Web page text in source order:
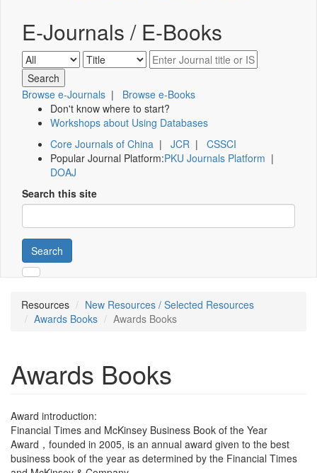
E-Journals / E-Books
Browse e-Journals | Browse e-Books
Don't know where to start?
Workshops about Using Databases
Core Journals of China | JCR | CSSCI
Popular Journal Platform:PKU Journals Platform |
DOAJ
Search this site
Search
Resources
New Resources / Selected Resources
Awards Books
Awards Books
Awards Books
Award introduction:
Financial Times and McKinsey Business Book of the Year
Award，founded in 2005, is an annual award given to the best
business book of the year as determined by the Financial Times